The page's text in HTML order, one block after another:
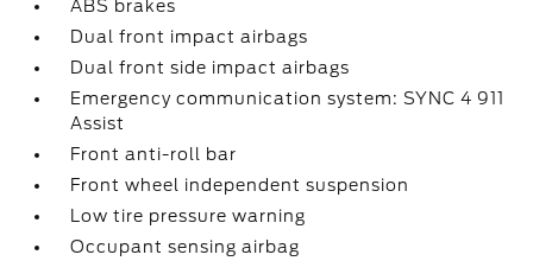
ABS brakes
Dual front impact airbags
Dual front side impact airbags
Emergency communication system: SYNC 4 911
Assist
Front anti-roll bar
Front wheel independent suspension
Low tire pressure warning
Occupant sensing airbag